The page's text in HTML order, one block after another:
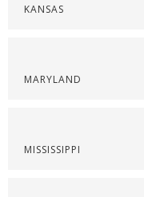
KANSAS
MARYLAND
MISSISSIPPI